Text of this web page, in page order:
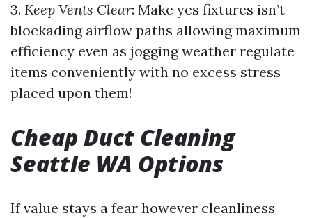
3. Keep Vents Clear: Make yes fixtures isn’t
blockading airflow paths allowing maximum
efficiency even as jogging weather regulate
items conveniently with no excess stress
placed upon them!
Cheap Duct Cleaning
Seattle WA Options
If value stays a fear however cleanliness